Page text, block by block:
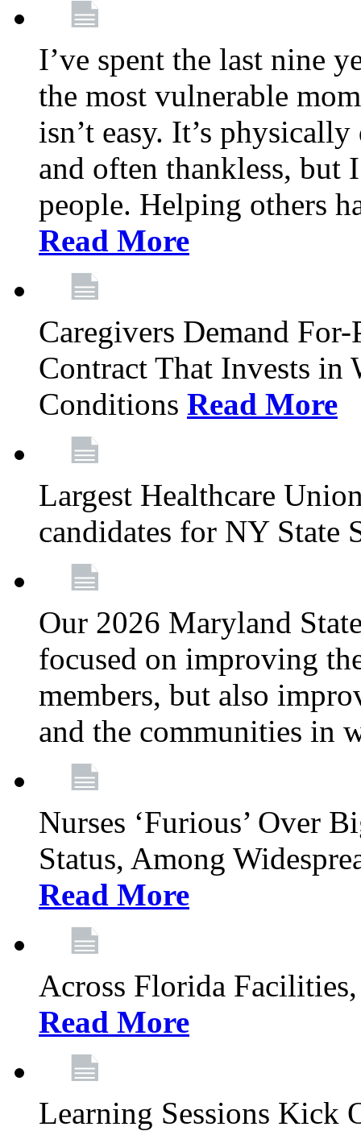
I’ve spent the last nine
the most vulnerable
isn’t easy. It’s
and often thankless, but
people. Helping others
Read More
Caregivers Demand
Contract That Invests in
Conditions Read More
Largest Healthcare
candidates for NY State
Our 2026 Maryland
focused on improving
members, but also
and the communities in
Nurses ‘Furious’ Over
Status, Among
Read More
Across Florida
Read More
Learning Sessions Kick